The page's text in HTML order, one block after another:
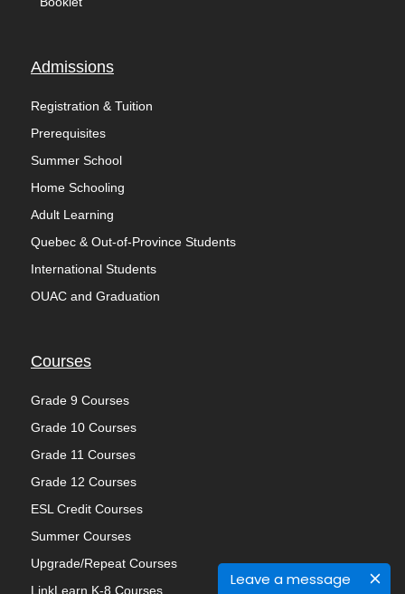
Leave a message
Admissions
Registration & Tuition
Prerequisites
Summer School
Home Schooling
Adult Learning
Quebec & Out-of-Province Students
International Students
OUAC and Graduation
Courses
Grade 9 Courses
Grade 10 Courses
Grade 11 Courses
Grade 12 Courses
ESL Credit Courses
Summer Courses
Upgrade/Repeat Courses
LinkLearn K-8 Courses